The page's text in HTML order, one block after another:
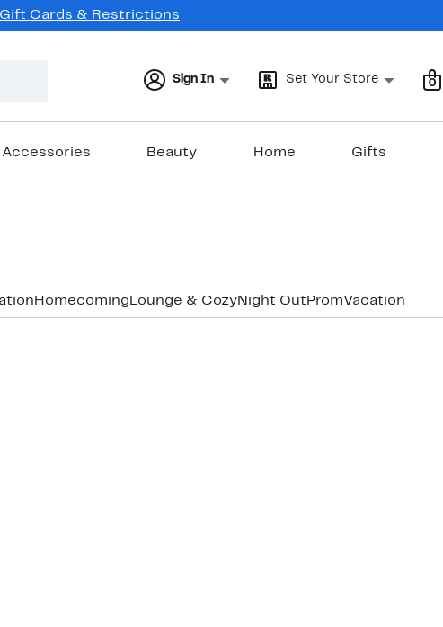
Gift Cards & Restrictions
Sign In Set Your Store 0
Accessories Beauty Home Gifts
Homecoming Lounge & CozyNight Out PromVacation &